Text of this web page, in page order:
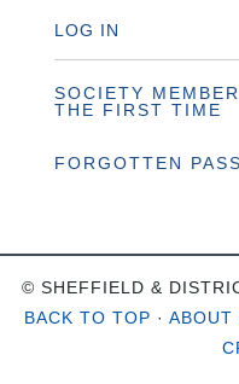
LOG IN
SOCIETY
THE FIRST TIME
FORGOTTEN
© SHEFFIELD &
BACK TO TOP · ABOUT